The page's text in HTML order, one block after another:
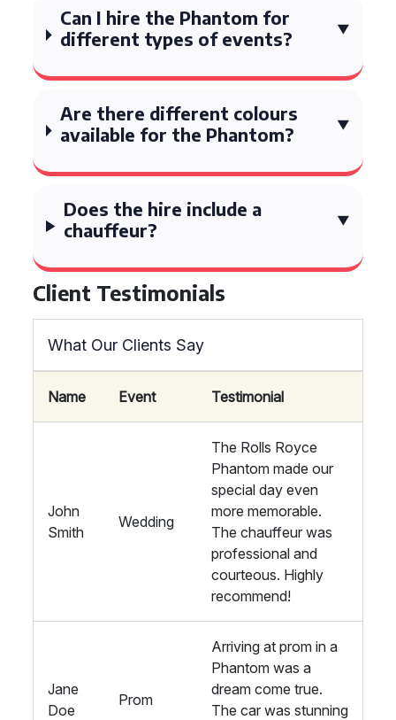
Can I hire the Phantom for
different types of events?
Are there different colours
available for the Phantom?
Does the hire include a
chauffeur?
Client Testimonials
What Our Clients Say
Name Event Testimonial
John
Smith
Wedding
The Rolls Royce
Phantom made our
special day even
more memorable.
The chauffeur was
professional and
courteous. Highly
recommend!
Jane
Doe
Prom
Arriving at prom in a
Phantom was a
dream come true.
The car was stunning